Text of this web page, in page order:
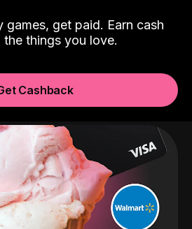
games, get paid. Earn cash
things you love.
Cashback